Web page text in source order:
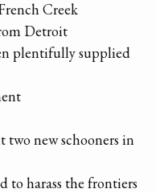
Creek
Detroit
plentifully supplied
new schooners in
to harass the frontiers